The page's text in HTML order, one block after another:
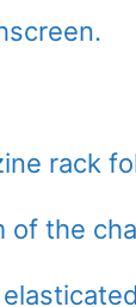
rack
of the